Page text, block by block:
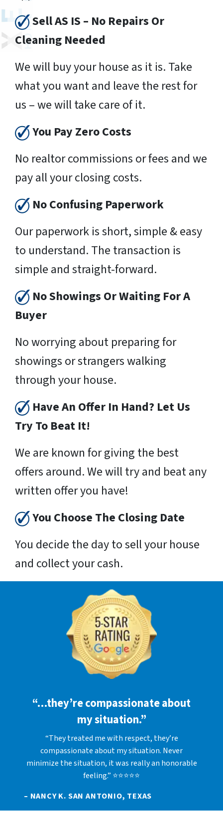
Sell AS IS – No Repairs Or
Cleaning Needed
We will buy your house as it is. Take
what you want and leave the rest for
us – we will take care of it.
You Pay Zero Costs
No realtor commissions or fees and we
pay all your closing costs.
No Confusing Paperwork
Our paperwork is short, simple & easy
to understand. The transaction is
simple and straight-forward.
No Showings Or Waiting For A
Buyer
No worrying about preparing for
showings or strangers walking
through your house.
Have An Offer In Hand? Let Us
Try To Beat It!
We are known for giving the best
offers around. We will try and beat any
written offer you have!
You Choose The Closing Date
You decide the day to sell your house
and collect your cash.
“…they’re compassionate about
my situation.”
“They treated me with respect, they’re
compassionate about my situation. Never
minimize the situation, it was really an honorable
feeling.” ⭐⭐⭐⭐⭐
– NANCY K. SAN ANTONIO, TEXAS